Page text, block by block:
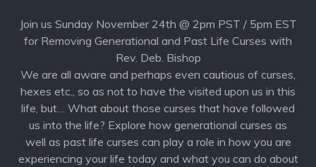
Join us Sunday November 24th @ 2pm PST / 5pm EST
for Removing Generational and Past Life Curses with
Rev. Deb. Bishop
We are all aware and perhaps even cautious of curses,
hexes etc., so as not to have the visited upon us in this
life, but… What about those curses that have followed
us into the life? Explore how generational curses as
well as past life curses can play a role in how you are
experiencing your life today and what you can do about